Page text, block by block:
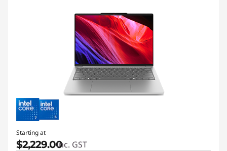
Starting at
$2,229.00inc. GST